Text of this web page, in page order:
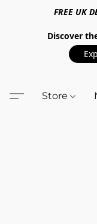
FREE UK
Discover
Store